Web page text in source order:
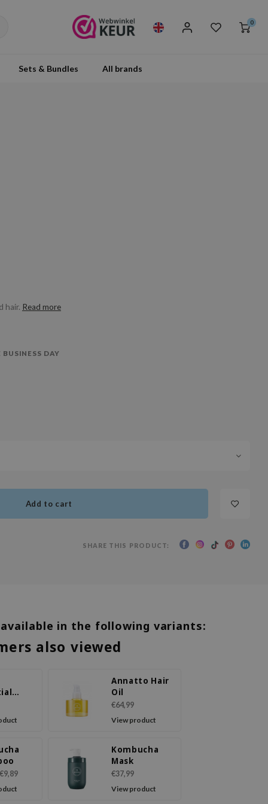
0
Sets & Bundles All brands
hair. Read more
DAY
Add to cart
SHARE THIS PRODUCT:
in the following variants:
also viewed
Annatto Hair
Oil
€64,99
View product
€9,89
Kombucha
Mask
€37,99
View product